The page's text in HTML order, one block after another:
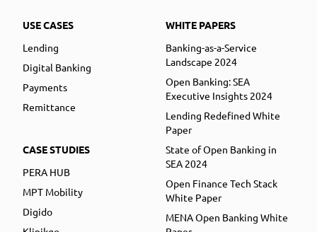
USE CASES
Lending
Digital Banking
Payments
Remittance
CASE STUDIES
PERA HUB
MPT Mobility
Digido
WHITE PAPERS
Banking-as-a-Service
Landscape 2024
Open Banking: SEA
Executive Insights 2024
Lending Redefined White
Paper
State of Open Banking in
SEA 2024
Open Finance Tech Stack
White Paper
MENA Open Banking White